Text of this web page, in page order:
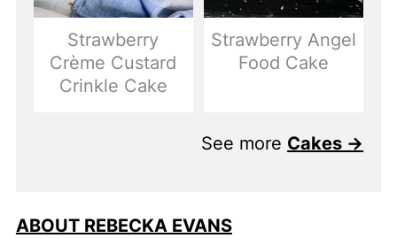
Strawberry
Crème Custard
Crinkle Cake
Strawberry Angel
Food Cake
See more Cakes →
ABOUT REBECKA EVANS